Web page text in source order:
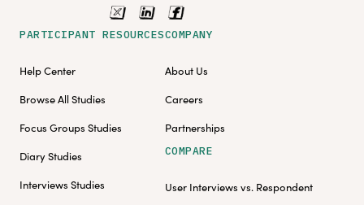
PARTICIPANT RESOURCES
Help Center
Browse All Studies
Focus Groups Studies
Diary Studies
Interviews Studies
COMPANY
About Us
Careers
Partnerships
COMPARE
User Interviews vs. Respondent